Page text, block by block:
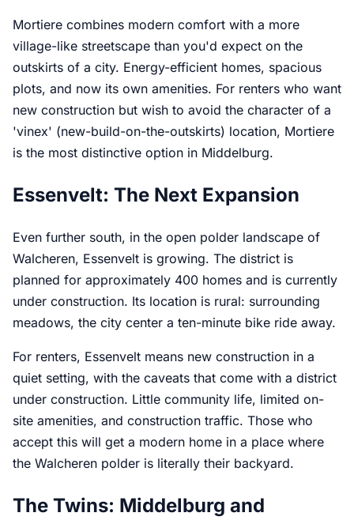
Mortiere combines modern comfort with a more
village-like streetscape than you'd expect on the
outskirts of a city. Energy-efficient homes, spacious
plots, and now its own amenities. For renters who want
new construction but wish to avoid the character of a
'vinex' (new-build-on-the-outskirts) location, Mortiere
is the most distinctive option in Middelburg.
Essenvelt: The Next Expansion
Even further south, in the open polder landscape of
Walcheren, Essenvelt is growing. The district is
planned for approximately 400 homes and is currently
under construction. Its location is rural: surrounding
meadows, the city center a ten-minute bike ride away.
For renters, Essenvelt means new construction in a
quiet setting, with the caveats that come with a district
under construction. Little community life, limited on-
site amenities, and construction traffic. Those who
accept this will get a modern home in a place where
the Walcheren polder is literally their backyard.
The Twins: Middelburg and